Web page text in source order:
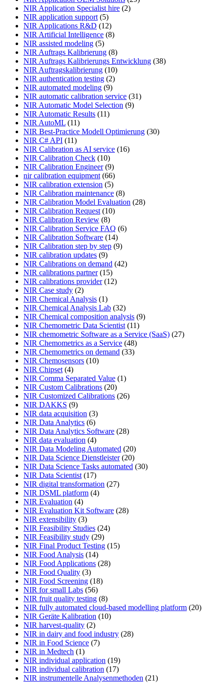
NIR Application Specialist hire (2)
NIR application support (5)
NIR Applications R&D (12)
NIR Artificial Intelligence (8)
NIR assisted modeling (5)
NIR Auftrags Kalibrierung (8)
NIR Auftrags Kalibrierungs Entwicklung (38)
NIR Auftragskalibrierung (10)
NIR authentication testing (2)
NIR automated modeling (9)
NIR automatic calibration service (31)
NIR Automatic Model Selection (9)
NIR Automatic Results (11)
NIR AutoML (11)
NIR Best-Practice Modell Optimierung (30)
NIR C# API (11)
NIR Calibration as AI service (16)
NIR Calibration Check (10)
NIR Calibration Engineer(9)
nir calibration equipment (66)
NIR calibration extension (5)
NIR Calibration maintenance (8)
NIR Calibration Model Evaluation (28)
NIR Calibration Request (10)
NIR Calibration Review (8)
NIR Calibration Service FAQ (6)
NIR Calibration Software (14)
NIR Calibration step by step (9)
NIR calibration updates (9)
NIR Calibrations on demand (42)
NIR calibrations partner(15)
NIR calibrations provider(12)
NIR Case study (2)
NIR Chemical Analysis (1)
NIR Chemical Analysis Lab (32)
NIR Chemical composition analysis (9)
NIR Chemometric Data Scientist (11)
NIR chemometric Software as a Service (SaaS) (27)
NIR Chemometrics as a Service (48)
NIR Chemometrics on demand (33)
NIR Chemosensors (10)
NIR Chipset (4)
NIR Comma Separated Value (1)
NIR Custom Calibrations (20)
NIR Customized Calibrations (26)
NIR DAKKS (9)
NIR data acquisition (3)
NIR Data Analytics (6)
NIR Data Analytics Software (28)
NIR data evaluation (4)
NIR Data Modeling Automated (20)
NIR Data Science Dienstleister(20)
NIR Data Science Tasks automated (30)
NIR Data Scientist (17)
NIR digital transformation (27)
NIR DSML platform (4)
NIR Evaluation (4)
NIR Evaluation Kit Software (28)
NIR extensibility (3)
NIR Feasibility Studies (24)
NIR Feasibility study (29)
NIR Final Product Testing (15)
NIR Food Analysis (14)
NIR Food Applications (28)
NIR Food Quality (3)
NIR Food Screening (18)
NIR for small Labs (56)
NIR fruit quality testing (8)
NIR fully automated cloud-based modelling platform (20)
NIR Geräte Kalibration (10)
NIR harvest-quality (2)
NIR in dairy and food industry (28)
NIR in Food Science (7)
NIR in Medtech (1)
NIR individual application (19)
NIR individual calibration (17)
NIR instrumentelle Analysenmethoden (21)